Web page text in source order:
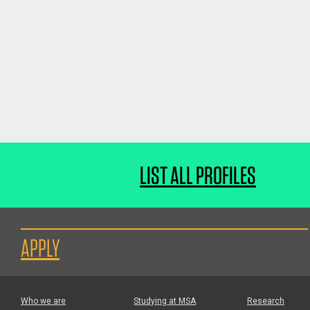
LIST ALL PROFILES
APPLY
Who we are
Studying at MSA
Research